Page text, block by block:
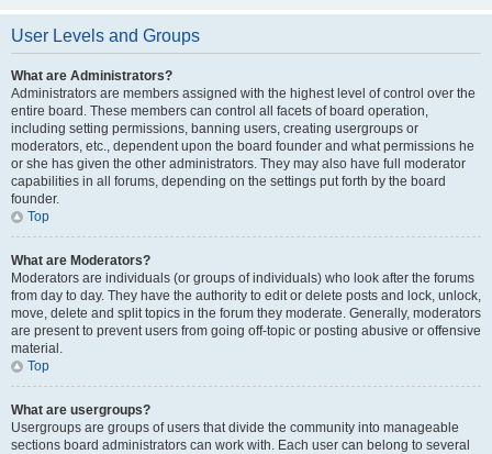
User Levels and Groups
What are Administrators?
Administrators are members assigned with the highest level of control over the
entire board. These members can control all facets of board operation,
including setting permissions, banning users, creating usergroups or
moderators, etc., dependent upon the board founder and what permissions he
or she has given the other administrators. They may also have full moderator
capabilities in all forums, depending on the settings put forth by the board
founder.
Top
What are Moderators?
Moderators are individuals (or groups of individuals) who look after the forums
from day to day. They have the authority to edit or delete posts and lock, unlock,
move, delete and split topics in the forum they moderate. Generally, moderators
are present to prevent users from going off-topic or posting abusive or offensive
material.
Top
What are usergroups?
Usergroups are groups of users that divide the community into manageable
sections board administrators can work with. Each user can belong to several